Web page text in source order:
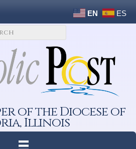
EN ES
of the Diocese of
Illinois